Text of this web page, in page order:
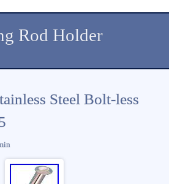
Rod Holder
Steel Bolt-less